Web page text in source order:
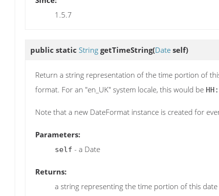
1.5.7
public static String getTimeString(Date self)
Return a string representation of the time portion of
format. For an "en_UK" system locale, this would be
Note that a new DateFormat instance is created for
Parameters:
self - a Date
Returns:
a string representing the time portion of this date